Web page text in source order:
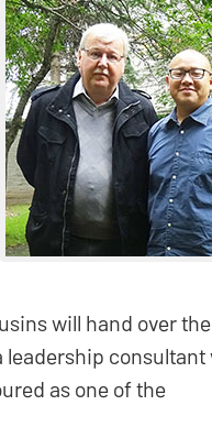
will hand over the
leadership consultant
as one of the